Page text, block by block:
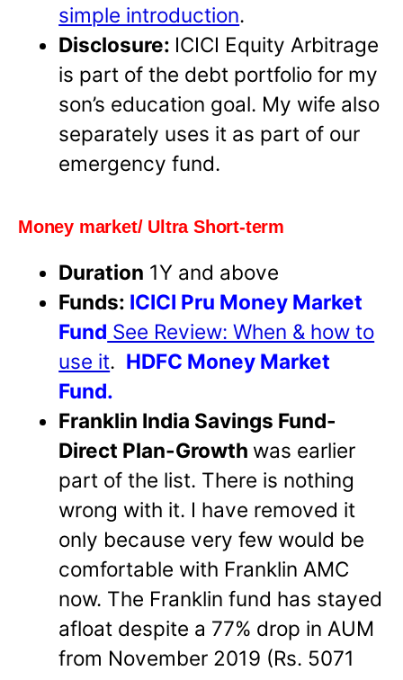
simple introduction.
Disclosure: ICICI Equity Arbitrage
is part of the debt portfolio for my
son’s education goal. My wife also
separately uses it as part of our
emergency fund.
Money market/ Ultra Short-term
Duration 1Y and above
Funds: ICICI Pru Money Market
Fund See Review: When & how to
use it. HDFC Money Market
Fund.
Franklin India Savings Fund-
Direct Plan-Growth was earlier
part of the list. There is nothing
wrong with it. I have removed it
only because very few would be
comfortable with Franklin AMC
now. The Franklin fund has stayed
afloat despite a 77% drop in AUM
from November 2019 (Rs. 5071